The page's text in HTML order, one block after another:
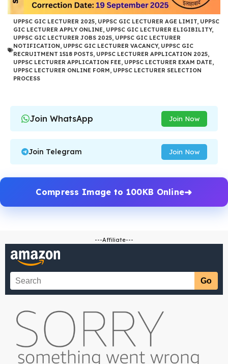
UPPSC GIC LECTURER 2025, UPPSC GIC LECTURER AGE LIMIT, UPPSC
GIC LECTURER APPLY ONLINE, UPPSC GIC LECTURER ELIGIBILITY,
UPPSC GIC LECTURER JOBS 2025, UPPSC GIC LECTURER
NOTIFICATION, UPPSC GIC LECTURER VACANCY, UPPSC GIC
RECRUITMENT 1518 POSTS, UPPSC LECTURER APPLICATION 2025,
UPPSC LECTURER APPLICATION FEE, UPPSC LECTURER EXAM DATE,
UPPSC LECTURER ONLINE FORM, UPPSC LECTURER SELECTION
PROCESS
Join WhatsApp Join Now
Join Telegram Join Now
Compress Image to 100KB Online
---Affiliate---